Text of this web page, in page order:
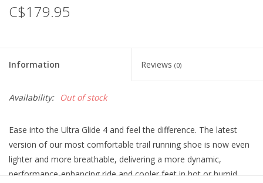
C$179.95
Information Reviews (0)
Availability: Out of stock
Ease into the Ultra Glide 4 and feel the difference. The latest
version of our most comfortable trail running shoe is now even
lighter and more breathable, delivering a more dynamic,
performance-enhancing ride and cooler feet in hot or humid